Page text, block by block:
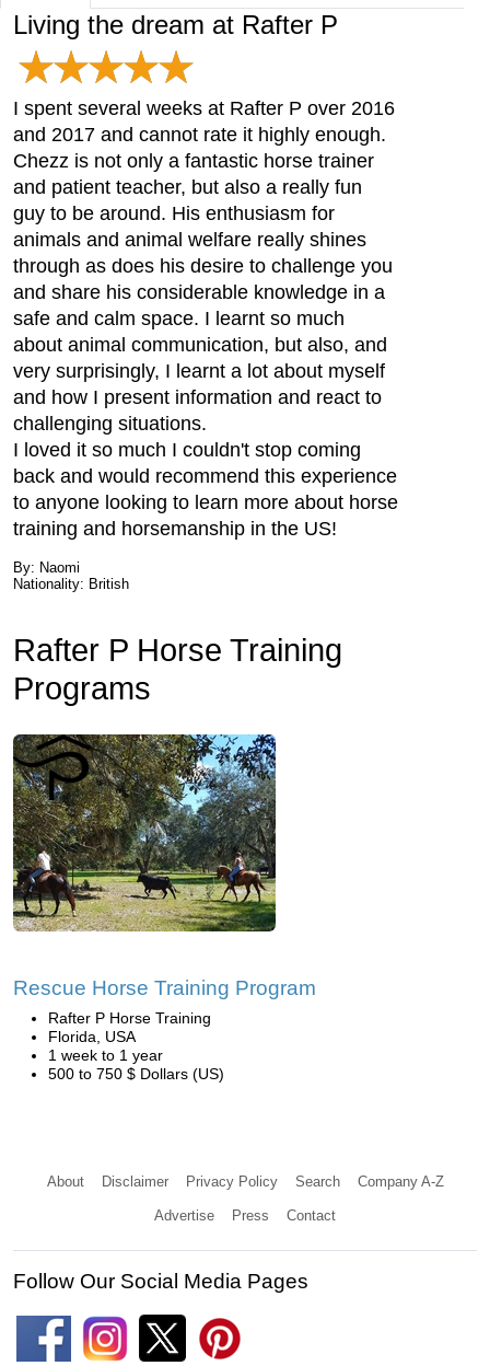
Living the dream at Rafter P
I spent several weeks at Rafter P over 2016
and 2017 and cannot rate it highly enough.
Chezz is not only a fantastic horse trainer
and patient teacher, but also a really fun
guy to be around. His enthusiasm for
animals and animal welfare really shines
through as does his desire to challenge you
and share his considerable knowledge in a
safe and calm space. I learnt so much
about animal communication, but also, and
very surprisingly, I learnt a lot about myself
and how I present information and react to
challenging situations.
I loved it so much I couldn't stop coming
back and would recommend this experience
to anyone looking to learn more about horse
training and horsemanship in the US!
By: Naomi
Nationality: British
Rafter P Horse Training
Programs
Rescue Horse Training Program
Rafter P Horse Training
Florida, USA
1 week to 1 year
500 to 750 $ Dollars (US)
About Disclaimer Privacy Policy Search Company A-Z
Advertise Press Contact
Follow Our Social Media Pages